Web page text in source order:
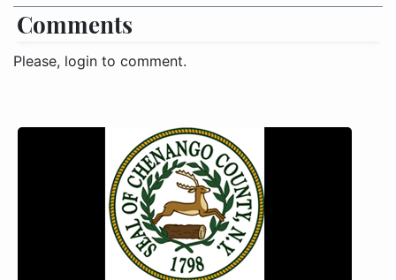
Comments
Please, login to comment.